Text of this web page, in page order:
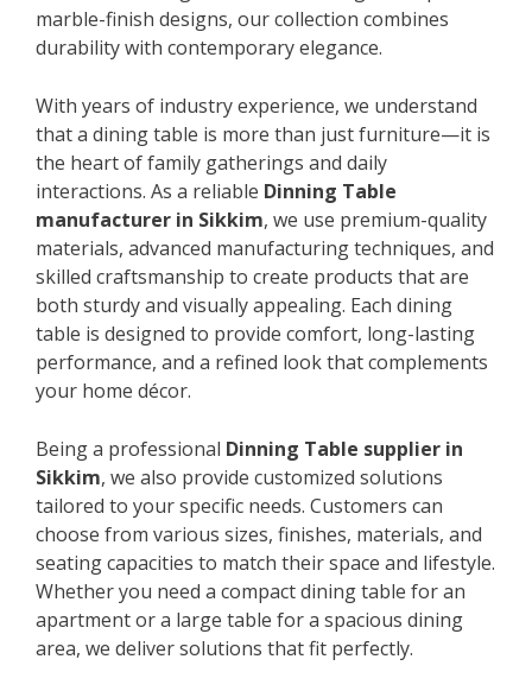
marble-finish designs, our collection combines
durability with contemporary elegance.
With years of industry experience, we understand
that a dining table is more than just furniture—it is
the heart of family gatherings and daily
interactions. As a reliable Dinning Table
manufacturer in Sikkim, we use premium-quality
materials, advanced manufacturing techniques, and
skilled craftsmanship to create products that are
both sturdy and visually appealing. Each dining
table is designed to provide comfort, long-lasting
performance, and a refined look that complements
your home décor.
Being a professional Dinning Table supplier in
Sikkim, we also provide customized solutions
tailored to your specific needs. Customers can
choose from various sizes, finishes, materials, and
seating capacities to match their space and lifestyle.
Whether you need a compact dining table for an
apartment or a large table for a spacious dining
area, we deliver solutions that fit perfectly.